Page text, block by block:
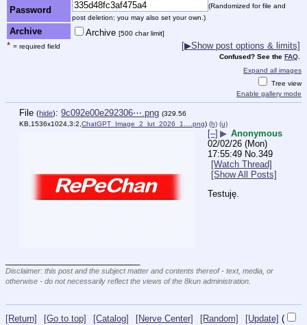
Password
(Randomized for file and
post deletion; you may also set your own.)
Archive Archive [500 char limit]
* = required field [▶Show post options & limits]
Confused? See the FAQ
Expand all images
Tree view
Enable gallery mode
File (hide): 9c092e00e292306⋯.png (329.56
KB,1536x1024,3:2, ChatGPT_Image_2_lut_2026_1….png) (h) (u)
[–] ▶ Anonymous
02/02/26 (Mon)
17:55:49 No.349
[Watch Thread]
[Show All Posts]
Testuję.
Disclaimer: this post and the subject matter and contents thereof - text, media, or
otherwise - do not necessarily reflect the views of the 8kun administration.
[Return] [Go to top] [Catalog] [Nerve Center] [Random] [Update] (